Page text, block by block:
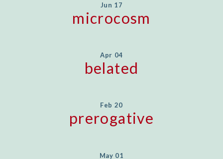
Jun 17
microcosm
Apr 04
belated
Feb 20
prerogative
May 01